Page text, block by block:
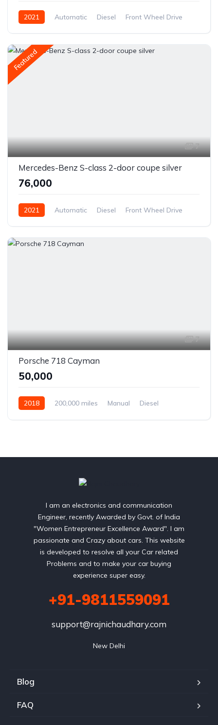
2021 Automatic Diesel Front Wheel Drive
Featured
7
Mercedes-Benz S-class 2-door coupe silver
₹76,000
2021 Automatic Diesel Front Wheel Drive
7
Porsche 718 Cayman
₹50,000
2018 200,000 miles Manual
Diesel
I am an electronics and communication
Engineer, recently Awarded by Govt. of India
"Women Entrepreneur Excellence Award". I am
passionate and Crazy about cars. This website
is developed to resolve all your Car related
Problems and to make your car buying
experience super easy.
+91-9811559091
support@rajnichaudhary.com
New Delhi
Blog
FAQ